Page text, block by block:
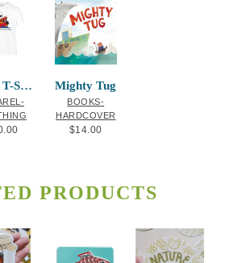
Tuggy T-Shirt – Child Mighty Tug
BOOKS-
HARDCOVER
$14.00
PRODUCTS